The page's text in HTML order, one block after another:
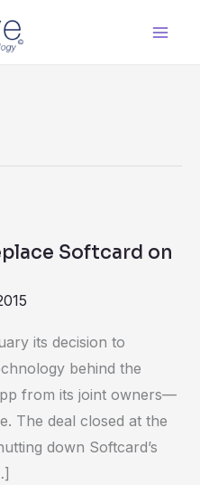
Softcard on
its decision to
behind the
from its joint owners—
The deal closed at the
down Softcard’s